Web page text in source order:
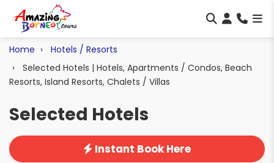
Home
Hotels / Resorts
Selected Hotels | Hotels, Apartments / Condos, Beach
Resorts, Island Resorts, Chalets / Villas
Selected Hotels
Instant Book Here